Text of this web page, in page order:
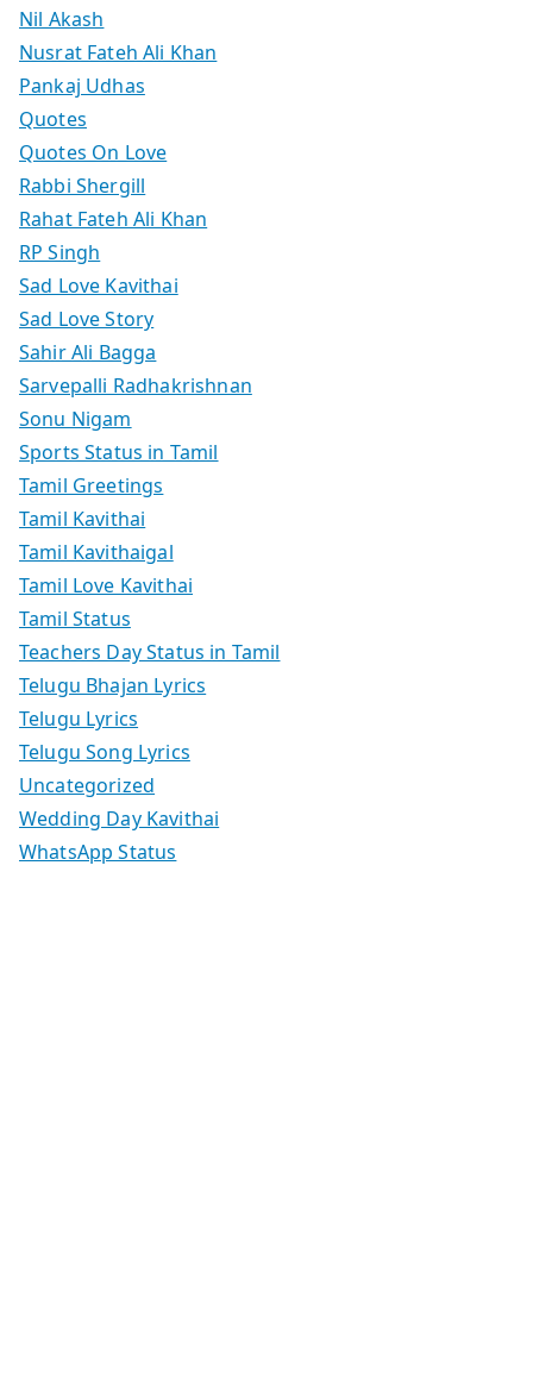
Nil Akash
Nusrat Fateh Ali Khan
Pankaj Udhas
Quotes
Quotes On Love
Rabbi Shergill
Rahat Fateh Ali Khan
RP Singh
Sad Love Kavithai
Sad Love Story
Sahir Ali Bagga
Sarvepalli Radhakrishnan
Sonu Nigam
Sports Status in Tamil
Tamil Greetings
Tamil Kavithai
Tamil Kavithaigal
Tamil Love Kavithai
Tamil Status
Teachers Day Status in Tamil
Telugu Bhajan Lyrics
Telugu Lyrics
Telugu Song Lyrics
Uncategorized
Wedding Day Kavithai
WhatsApp Status